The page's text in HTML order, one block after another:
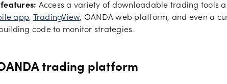
Access a variety of downloadable trading tools
app, TradingView, OANDA web platform, and even a
code to monitor strategies.
trading platform